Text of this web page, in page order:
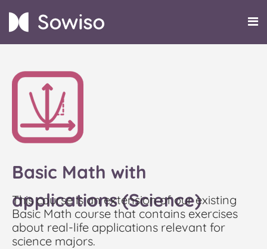
Basic Math with
applications (Science)
This course is an extension of our existing
Basic Math course that contains exercises
about real-life applications relevant for
science majors.